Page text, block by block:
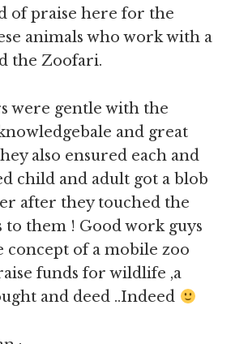
of praise here for the
animals who work with a
the Zoofari.
were gentle with the
and great
also ensured each and
child and adult got a blob
after they touched the
to them ! Good work guys
concept of a mobile zoo
funds for wildlife ,a
and deed ..Indeed